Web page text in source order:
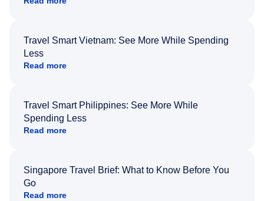
Travel Smart Vietnam: See More While Spending
Less
Read more
Travel Smart Philippines: See More While
Spending Less
Read more
Singapore Travel Brief: What to Know Before You
Go
Read more